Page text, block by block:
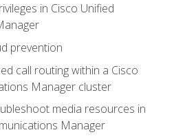
in Cisco Unified
prevention
call routing within a Cisco
Manager cluster
media resources in
Manager